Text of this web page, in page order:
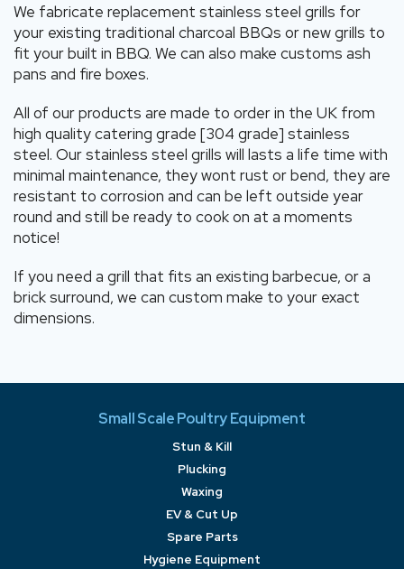
We fabricate replacement stainless steel grills for
your existing traditional charcoal BBQs or new grills to
fit your built in BBQ. We can also make customs ash
pans and fire boxes.
All of our products are made to order in the UK from
high quality catering grade [304 grade] stainless
steel. Our stainless steel grills will lasts a life time with
minimal maintenance, they wont rust or bend, they are
resistant to corrosion and can be left outside year
round and still be ready to cook on at a moments
notice!
If you need a grill that fits an existing barbecue, or a
brick surround, we can custom make to your exact
dimensions.
Small Scale Poultry Equipment
Stun & Kill
Plucking
Waxing
EV & Cut Up
Spare Parts
Hygiene Equipment